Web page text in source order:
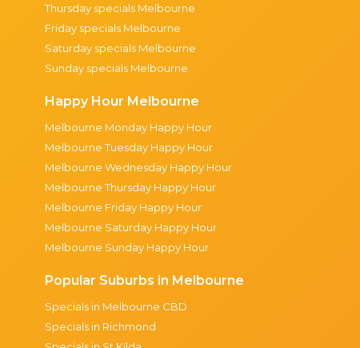
Thursday specials Melbourne
Friday specials Melbourne
Saturday specials Melbourne
Sunday specials Melbourne
Happy Hour Melbourne
Melbourne Monday Happy Hour
Melbourne Tuesday Happy Hour
Melbourne Wednesday Happy Hour
Melbourne Thursday Happy Hour
Melbourne Friday Happy Hour
Melbourne Saturday Happy Hour
Melbourne Sunday Happy Hour
Popular Suburbs in Melbourne
Specials in Melbourne CBD
Specials in Richmond